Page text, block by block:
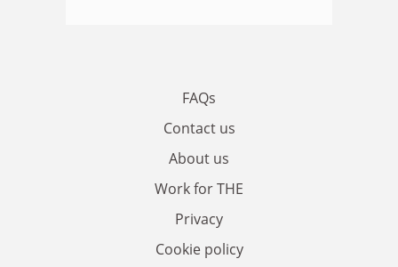
FAQs
Contact us
About us
Work for THE
Privacy
Cookie policy